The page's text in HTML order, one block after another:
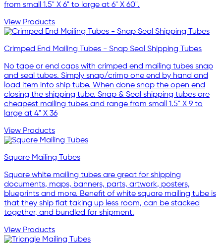
from small 1.5" X 6" to large at 6" X 60".
View Products
Crimped End Mailing Tubes - Snap Seal Shipping Tubes
No tape or end caps with crimped end mailing tubes snap
and seal tubes. Simply snap/crimp one end by hand and
load item into ship tube. When done snap the open end
closing the shipping tube. Snap & Seal shipping tubes are
cheapest mailing tubes and range from small 1.5" X 9 to
large at 4" X 36
View Products
Square Mailing Tubes
Square white mailing tubes are great for shipping
documents, maps, banners, parts, artwork, posters,
blueprints and more. Benefit of white square mailing tube is
that they ship flat taking up less room, can be stacked
together, and bundled for shipment.
View Products